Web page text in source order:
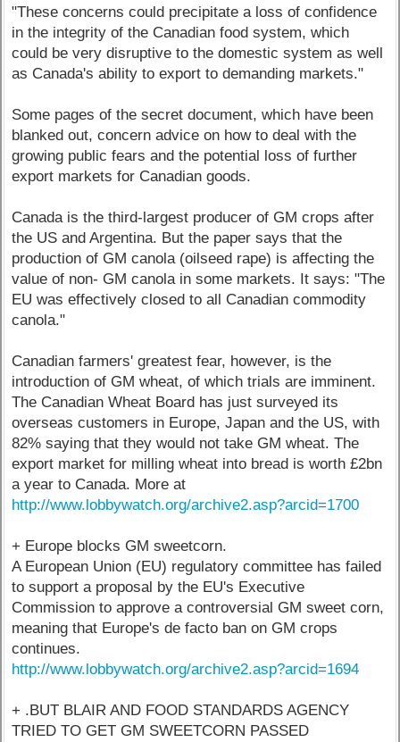
"These concerns could precipitate a loss of confidence
in the integrity of the Canadian food system, which
could be very disruptive to the domestic system as well
as Canada's ability to export to demanding markets."
Some pages of the secret document, which have been
blanked out, concern advice on how to deal with the
growing public fears and the potential loss of further
export markets for Canadian goods.
Canada is the third-largest producer of GM crops after
the US and Argentina. But the paper says that the
production of GM canola (oilseed rape) is affecting the
value of non- GM canola in some markets. It says: "The
EU was effectively closed to all Canadian commodity
canola."
Canadian farmers' greatest fear, however, is the
introduction of GM wheat, of which trials are imminent.
The Canadian Wheat Board has just surveyed its
overseas customers in Europe, Japan and the US, with
82% saying that they would not take GM wheat. The
export market for milling wheat into bread is worth £2bn
a year to Canada. More at
http://www.lobbywatch.org/archive2.asp?arcid=1700
+ Europe blocks GM sweetcorn.
A European Union (EU) regulatory committee has failed
to support a proposal by the EU's Executive
Commission to approve a controversial GM sweet corn,
meaning that Europe's de facto ban on GM crops
continues.
http://www.lobbywatch.org/archive2.asp?arcid=1694
+ .BUT BLAIR AND FOOD STANDARDS AGENCY
TRIED TO GET GM SWEETCORN PASSED